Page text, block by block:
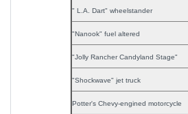
" L.A. Dart" wheelstander
"Nanook" fuel altered
"Jolly Rancher Candyland Stage"
"Shockwave" jet truck
Potter's Chevy-engined motorcycle